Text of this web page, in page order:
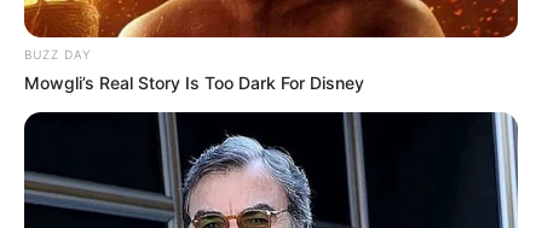
BUZZ DAY
Mowgli’s Real Story Is Too Dark For Disney